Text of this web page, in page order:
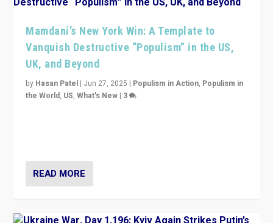
Mamdani’s New York Win: A Template to
Vanquish Destructive “Populism” in the US,
UK, and Beyond
by Hasan Patel | Jun 27, 2025 | Populism in Action, Populism in
the World, US,What's New | 3
READ MORE